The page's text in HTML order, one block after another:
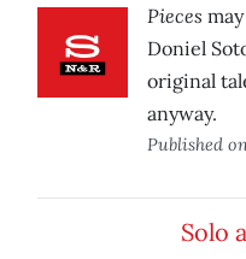
Pieces
Doniel
original
anyway.
Published
Solo